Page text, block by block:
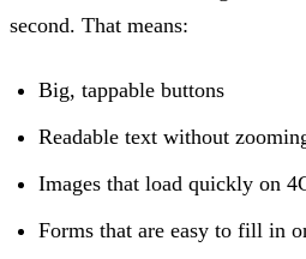
second. That means:
Big, tappable buttons
Readable text without
Images that load quickly on
Forms that are easy to fill in